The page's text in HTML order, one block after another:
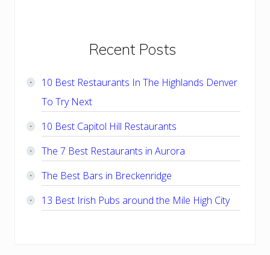
Primary
Sidebar
Recent Posts
10 Best Restaurants In The Highlands Denver
To Try Next
10 Best Capitol Hill Restaurants
The 7 Best Restaurants in Aurora
The Best Bars in Breckenridge
13 Best Irish Pubs around the Mile High City